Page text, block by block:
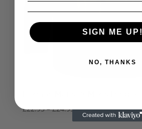
£22.95 – £24.95Price
range:
SIGN ME UP!
NO, THANKS